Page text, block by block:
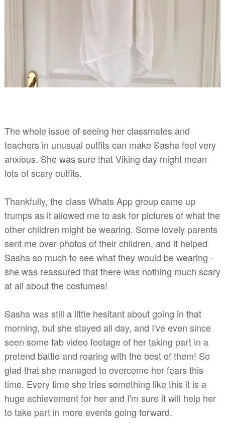
The whole issue of seeing her classmates and
teachers in unusual outfits can make Sashafeel very
anxious. She was sure that Viking day might mean
lots of scary outfits.
Thankfully, the class Whats App group came up
trumps as it allowed me to ask for pictures of what the
other children might be wearing. Some lovely parents
sent me over photos of their children, and it helped
Sasha so much to see what they would be wearing -
she was reassured that there was nothing much scary
at all about the costumes!
Sasha was still a little hesitant about going in that
morning, but she stayed all day, and I'veeven since
seen some fab video footage of her taking part in a
pretend battle and roaring with the best of them! So
glad that she managed to overcome her fears this
time. Every time she tries something like this it is a
huge achievement for her and I'm sure it will help her
to take part in more events going forward.